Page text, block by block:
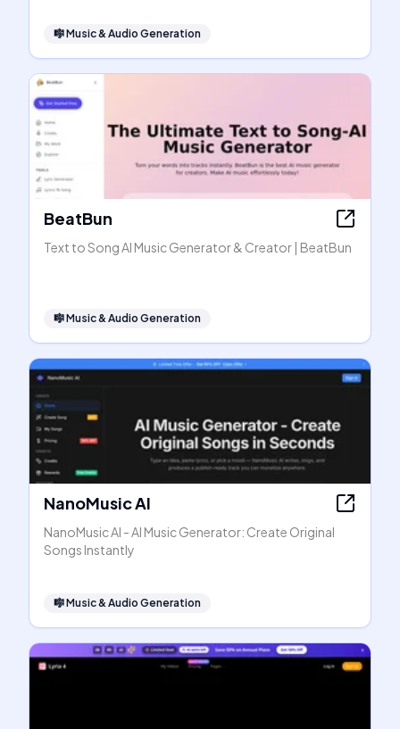
🎼Music & Audio Generation
BeatBun
Text to Song AI Music Generator & Creator | BeatBun
🎼Music & Audio Generation
NanoMusic AI
NanoMusic AI - AI Music Generator: Create Original
Songs Instantly
🎼Music & Audio Generation